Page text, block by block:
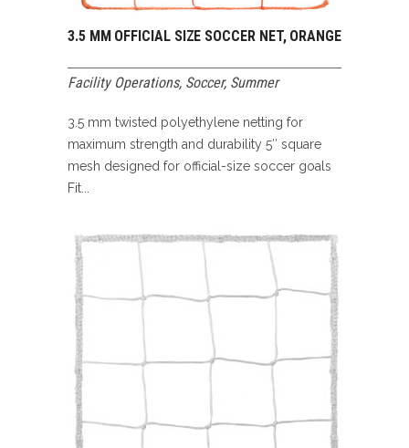
3.5 MM OFFICIAL SIZE SOCCER NET, ORANGE
Facility Operations, Soccer, Summer
3.5 mm twisted polyethylene netting for
maximum strength and durability 5″ square
mesh designed for official-size soccer goals
Fit...